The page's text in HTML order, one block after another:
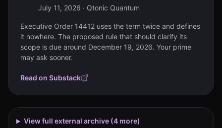
That's You.
July 11, 2026 · Qtonic Quantum
Executive Order 14412 uses the term twice and defines
it nowhere. The proposed rule that should clarify its
scope is due around December 19, 2026. Your prime
may ask sooner.
Read on Substack
View full external archive (4more)